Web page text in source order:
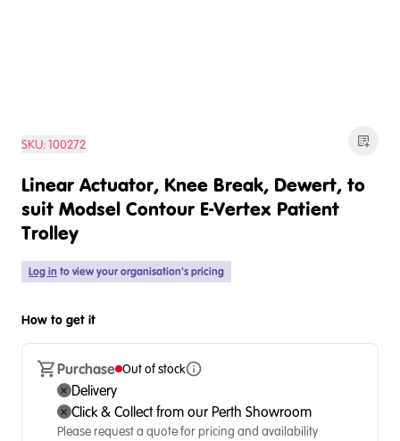
SKU:100272
Linear Actuator, Knee Break, Dewert, to
suit Modsel Contour E-Vertex Patient
Trolley
Log in to view your organisation's pricing
How to get it
Purchase Out of stock
Delivery
Click & Collect from our Perth Showroom
Please request a quote for pricing and availability